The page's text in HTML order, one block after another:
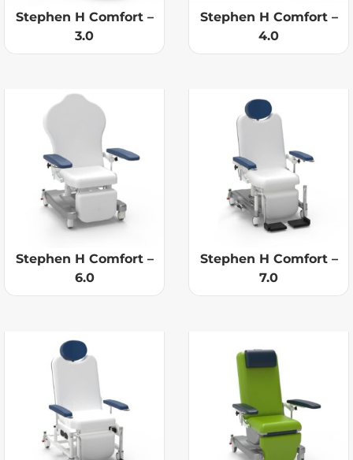
Stephen H Comfort –
3.0
Stephen H Comfort –
4.0
Stephen H Comfort –
6.0
Stephen H Comfort –
7.0